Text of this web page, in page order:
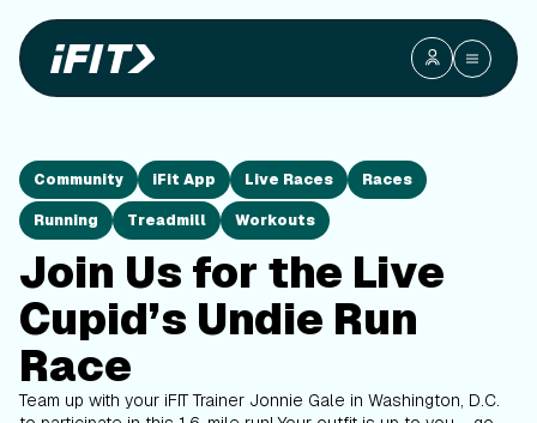
Community iFit App Live Races Races
Running Treadmill Workouts
Join Us for the Live
Cupid’s Undie Run
Race
Team up with your iFIT Trainer Jonnie Gale in Washington, D.C.